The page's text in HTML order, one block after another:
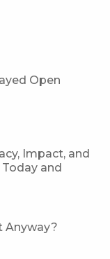
Open
Impact, and
and
Anyway?